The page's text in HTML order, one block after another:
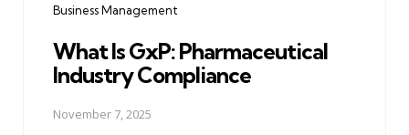
Business Management
What Is GxP: Pharmaceutical
Industry Compliance
November 7, 2025